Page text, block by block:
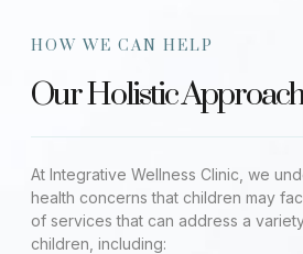
HOW WE CAN HELP
Our Holistic
At Integrative Wellness Clinic, we
health concerns that children may
of services that can address a
children, including: